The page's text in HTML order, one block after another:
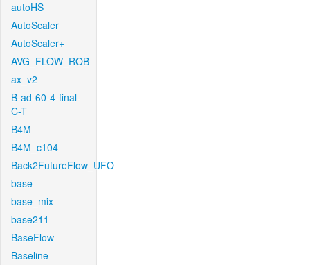
autoHS
AutoScaler
AutoScaler+
AVG_FLOW_ROB
ax_v2
B-ad-60-4-final-
C-T
B4M
B4M_c104
Back2FutureFlow_UFO
base
base_mix
base211
BaseFlow
Baseline